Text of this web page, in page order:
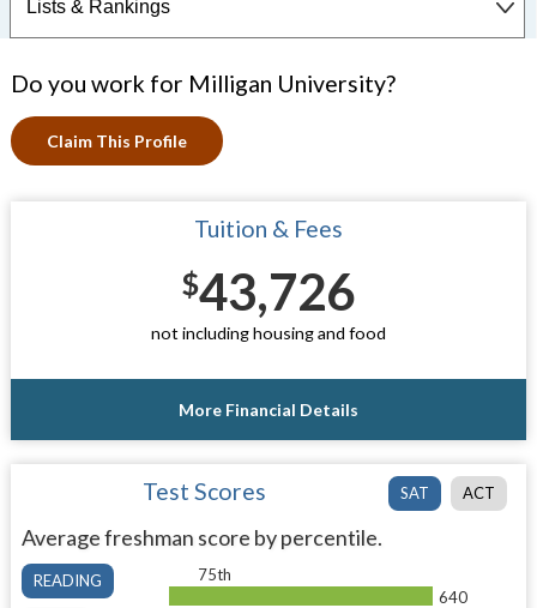
Do you work for Milligan University?
Claim This Profile
Tuition & Fees
$43,726
not including housing and food
More Financial Details
SAT ACT
Test Scores
Average freshman score by percentile.
READING
75th
640